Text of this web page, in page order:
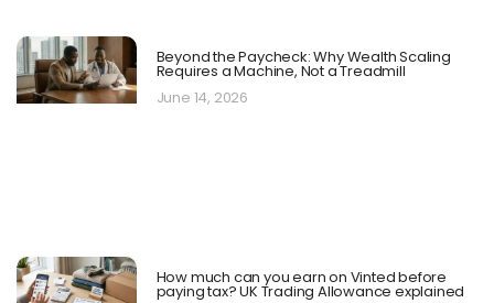
Beyond the Paycheck: Why Wealth Scaling
Requires a Machine, Not a Treadmill
June 14, 2026
How much can you earn on Vinted before
paying tax? UK Trading Allowance explained